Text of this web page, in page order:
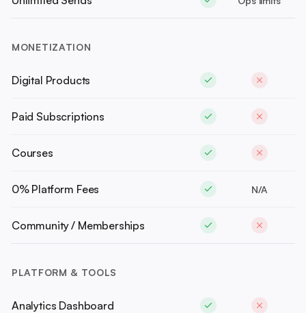
MONETIZATION
Digital Products
Paid Subscriptions
Courses
0% Platform Fees N/A
Community / Memberships
PLATFORM & TOOLS
Analytics Dashboard